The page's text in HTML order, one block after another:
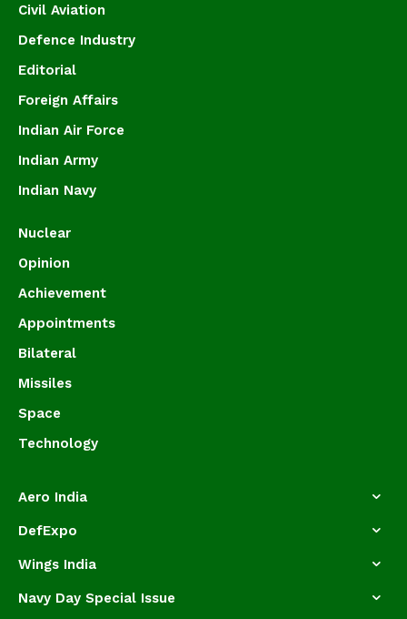
Civil Aviation
Defence Industry
Editorial
Foreign Affairs
Indian Air Force
Indian Army
Indian Navy
Nuclear
Opinion
Achievement
Appointments
Bilateral
Missiles
Space
Technology
Aero India
DefExpo
Wings India
Navy Day Special Issue